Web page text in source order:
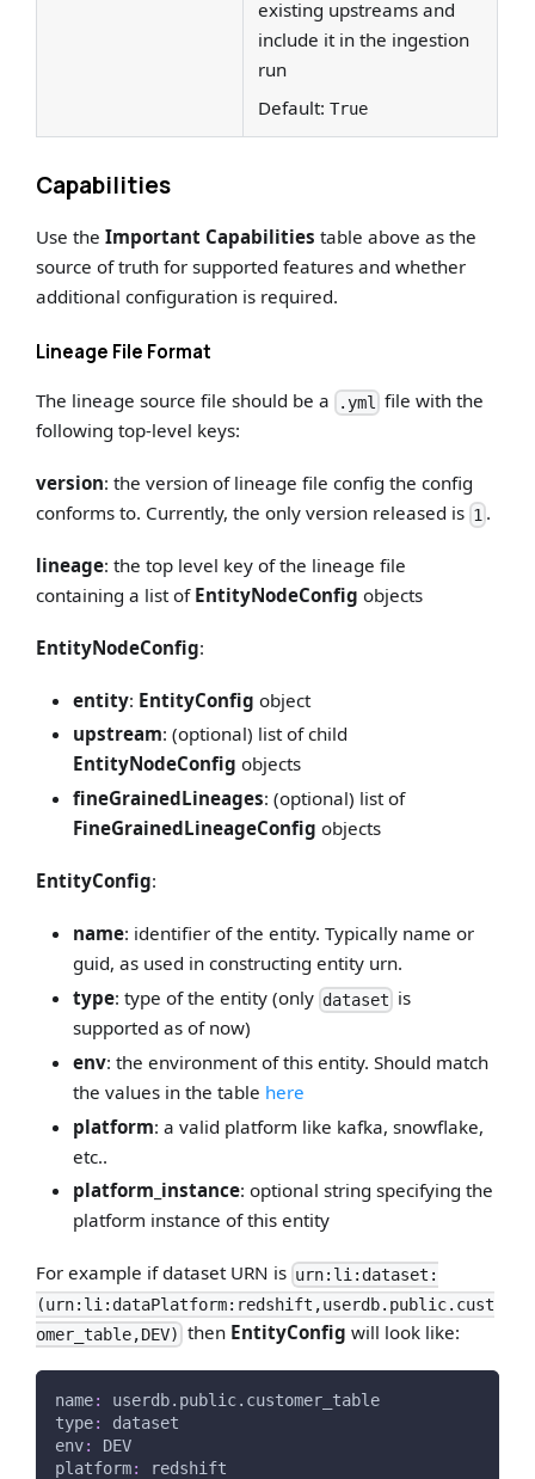
existing upstreams and
include it in the ingestion
run
Default: True
Capabilities
Use theImportant Capabilities table above as the
source of truth for supported features and whether
additional configuration is required.
Lineage File Format
The lineage source file should be a .yml
file with the
following top-level keys:
version: the version of lineage file config the config
conforms to. Currently, the only version released is 1 .
lineage: the top level key of the lineage file
containing a list of EntityNodeConfig objects
EntityNodeConfig:
entity: EntityConfig object
upstream: (optional) list of child
EntityNodeConfig objects
fineGrainedLineages: (optional) list of
FineGrainedLineageConfig objects
EntityConfig:
name: identifier of the entity. Typically name or
guid, as used in constructing entity urn.
type: type of the entity (only dataset is
supported as of now)
env: the environment of this entity. Should match
the values in the table here
platform: a valid platform like kafka, snowflake,
etc..
platform_instance: optional string specifying the
platform instance of this entity
For example if dataset URN is urn:li:dataset:
(urn:li:dataPlatform:redshift,userdb.public.cust
omer_table,DEV) then EntityConfig will look like:
name:
userdb.public.customer_table
type:
dataset
env:
DEV
platform: redshift